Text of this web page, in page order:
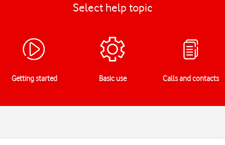
Select help topic
Getting started Basic use Calls and contacts